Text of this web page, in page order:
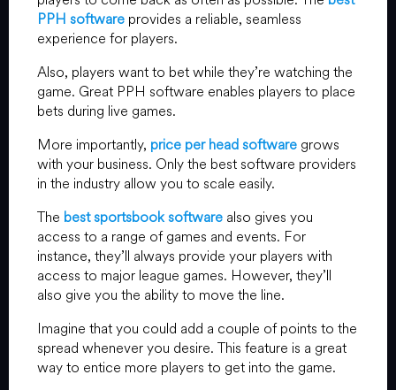
PPH software provides a reliable, seamless
experience for players.
Also, players want to bet while they’re watching the
game. Great PPH software enables players to place
bets during live games.
More importantly, price per head software grows
with your business. Only the best software providers
in the industry allow you to scale easily.
The best sportsbook software also gives you
access to a range of games and events. For
instance, they’ll always provide your players with
access to major league games. However, they’ll
also give you the ability to move the line.
Imagine that you could add a couple of points to the
spread whenever you desire. This feature is a great
way to entice more players to get into the game.